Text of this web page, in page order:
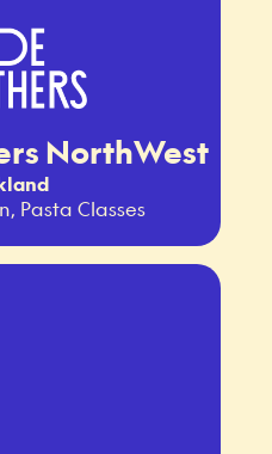
NorthWest
Pasta Classes